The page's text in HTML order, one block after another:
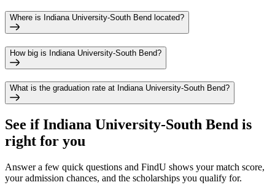
Where is Indiana University-South Bend located?
How big is Indiana University-South Bend?
What is the graduation rate at Indiana University-South Bend?
See ifIndiana University-South Bend is
right for you
Answer a few quick questions and FindU shows your match score,
your admission chances, and the scholarships you qualify for.